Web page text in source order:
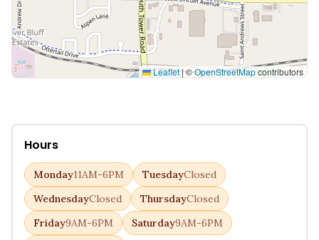
Leaflet |©OpenStreetMapcontributors
Hours
Monday11AM-6PM TuesdayClosed
WednesdayClosed ThursdayClosed
Friday9AM-6PM Saturday9AM-6PM